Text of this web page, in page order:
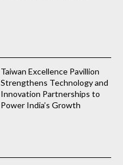
Taiwan Excellence Pavillion
Strengthens Technology and
Innovation Partnerships to
Power India’s Growth